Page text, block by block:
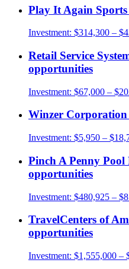
Play It Again Sports
Investment: $314,300 –
Retail Service
opportunities
Investment: $67,000 –
Winzer Corporation
Investment: $5,950 –
Pinch A Penny Pool
opportunities
Investment: $480,925 –
TravelCenters of
opportunities
Investment: $1,555,000 –